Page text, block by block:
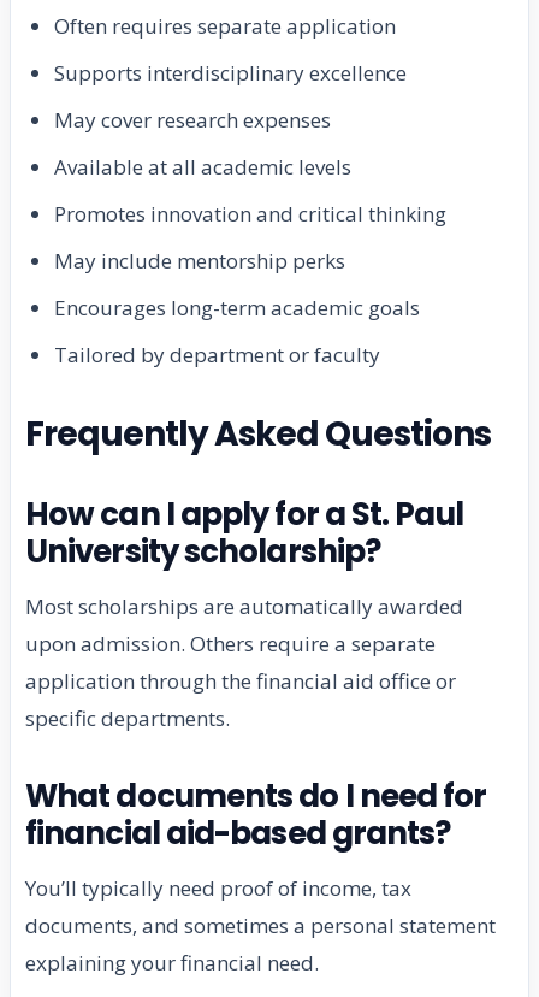
Often requires separate application
Supports interdisciplinary excellence
May cover research expenses
Available at all academic levels
Promotes innovation and critical thinking
May include mentorship perks
Encourages long-term academic goals
Tailored by department or faculty
Frequently Asked Questions
How can I apply for a St. Paul
University scholarship?
Most scholarships are automatically awarded
upon admission. Others require a separate
application through the financial aid office or
specific departments.
What documents do I need for
financial aid-based grants?
You’ll typically need proof of income, tax
documents, and sometimes a personal statement
explaining your financial need.